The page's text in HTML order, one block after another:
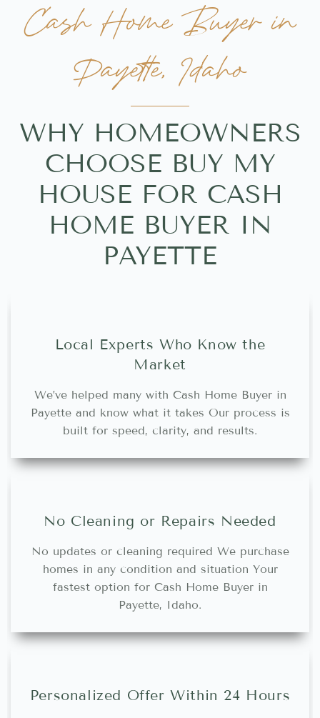
Cash Home Buyer in
Payette, Idaho
WHY HOMEOWNERS
CHOOSE BUY MY
HOUSE FOR CASH
HOME BUYER IN
PAYETTE
Local Experts Who Know the
Market
We’ve helped many with Cash Home Buyer in
Payette and know what it takes Our process is
built for speed, clarity, and results.
No Cleaning or Repairs Needed
No updates or cleaning required We purchase
homes in any condition and situation Your
fastest option for Cash Home Buyer in
Payette, Idaho.
Personalized Offer Within 24 Hours